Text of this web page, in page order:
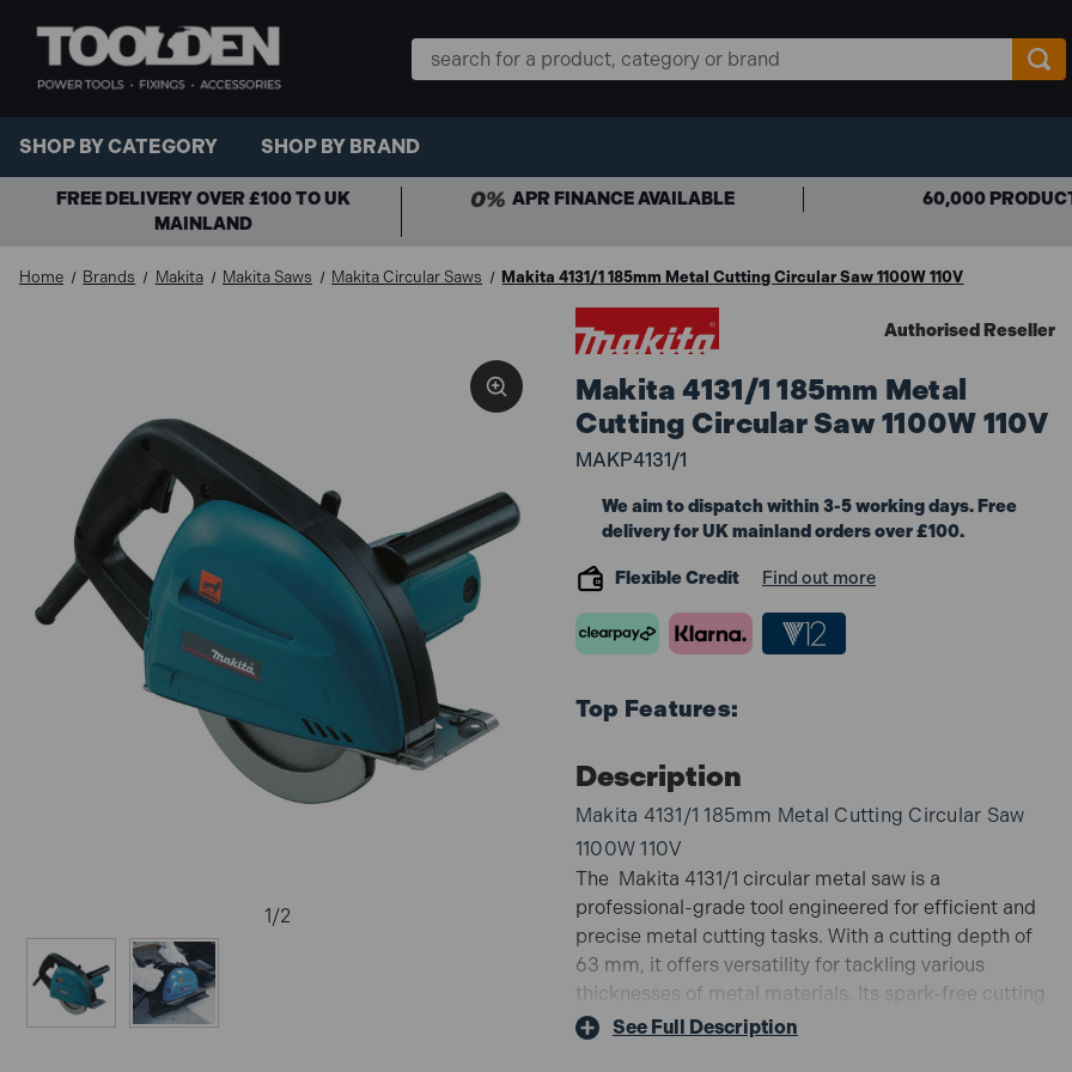
Search
Keyword:
SHOP BY CATEGORY SHOP BY BRAND
FREE DELIVERY OVER £100 TO UK
MAINLAND
APR FINANCE AVAILABLE 60,000
Home Brands Makita Makita Saws Makita Circular Saws Makita 4131/1 185mm Metal Cutting Circular Saw 1100W 110V
1/2
Authorised Reseller
Makita 4131/1 185mm Metal
Cutting Circular Saw 1100W 110V
MAKP4131/1
We aim to dispatch within 3-5 working days. Free
delivery for UK mainland orders over £100.
Flexible Credit Find out more
Top Features:
Description
Makita 4131/1 185mm Metal Cutting Circular Saw
1100W 110V
The Makita 4131/1 circular metal saw is a
professional-grade tool engineered for efficient and
precise metal cutting tasks. With a cutting depth of
63 mm, it offers versatility for tackling various
thicknesses of metal materials. Its spark-free cutting
mechanism ensures clean cuts without leaving behind
See Full Description